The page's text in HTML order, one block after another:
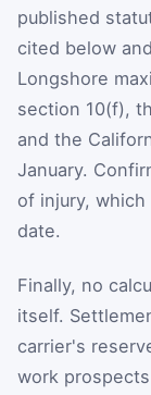
published
cited below
Longshore
section 10(f),
and the
January.
of injury,
date.
Finally, no
itself.
carrier's
work